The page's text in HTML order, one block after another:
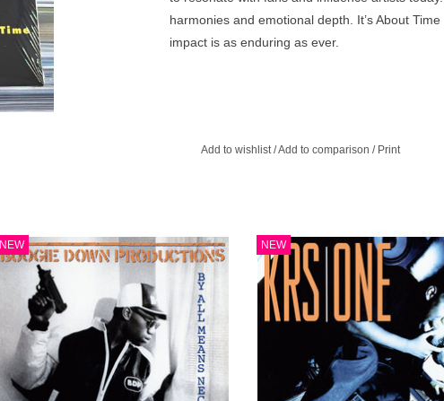
harmonies and emotional depth. It’s About
impact is as enduring as ever.
Add to wishlist/Add to comparison / Print
NEWThere little debate that 1988 was the true
'Golden Era'. Countless classic albums
came out that year and By Any Means
Necessary ranks high atop that list.
ADD TO CART
NEW
Return of the Boom Bap is KRS-
official solo album, originally
fall of 1993.
ADD TO CART